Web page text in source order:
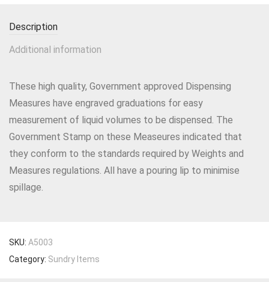
Description
Additional information
These high quality, Government approved Dispensing
Measures have engraved graduations for easy
measurement of liquid volumes to be dispensed. The
Government Stamp on these Measeures indicated that
they conform to the standards required by Weights and
Measures regulations. All have a pouring lip to minimise
spillage.
SKU: A5003
Category: Sundry Items